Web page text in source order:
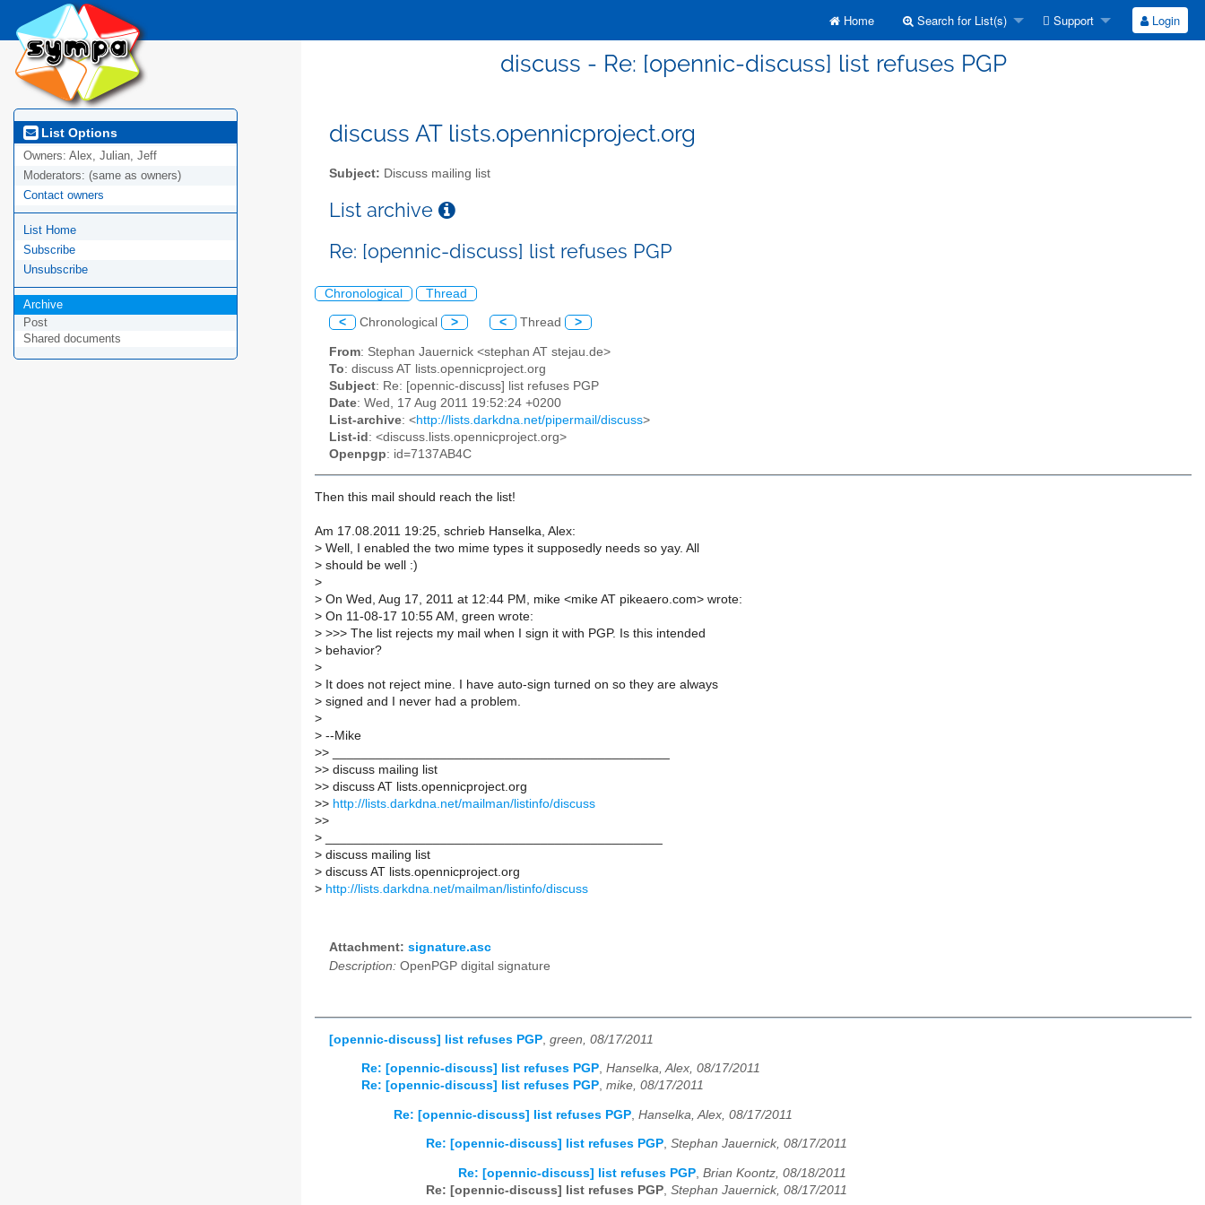
Home Search for List(s) Support Login
discuss - Re: [opennic-discuss] list refuses PGP
List Options
Owners: Alex, Julian, Jeff
Moderators: (same as owners)
Contact owners
List Home
Subscribe
Unsubscribe
Archive
Post
Shared documents
discuss AT lists.opennicproject.org
Subject: Discuss mailing list
List archive
Re: [opennic-discuss] list refuses PGP
Chronological Thread
< Chronological > < Thread >
From: Stephan Jauernick <stephan AT stejau.de>
To: discuss AT lists.opennicproject.org
Subject: Re: [opennic-discuss] list refuses PGP
Date: Wed, 17 Aug 2011 19:52:24 +0200
List-archive: <http://lists.darkdna.net/pipermail/discuss>
List-id : <discuss.lists.opennicproject.org>
Openpgp: id=7137AB4C
Then this mail should reach the list!
Am 17.08.2011 19:25, schrieb Hanselka, Alex:
> Well, I enabled the two mime types it supposedly needs so yay. All
> should be well :)
>
> On Wed, Aug 17, 2011 at 12:44 PM, mike <mike AT pikeaero.com> wrote:
> On 11-08-17 10:55 AM, green wrote:
> >>> The list rejects my mail when I sign it with PGP. Is this intended
> behavior?
>
> It does not reject mine. I have auto-sign turned on so they are always
> signed and I never had a problem.
>
> --Mike
>> _______________________________________________
>> discuss mailing list
>> discuss AT lists.opennicproject.org
>> http://lists.darkdna.net/mailman/listinfo/discuss
>>
>
> discuss mailing list
> discuss AT lists.opennicproject.org
> http://lists.darkdna.net/mailman/listinfo/discuss
Attachment: signature.asc
Description: OpenPGP digital signature
[opennic-discuss] list refuses PGP green, 08/17/2011
Re: [opennic-discuss] list refuses PGP, Hanselka, Alex, 08/17/2011
Re: [opennic-discuss] list refuses PGP, mike, 08/17/2011
Re: [opennic-discuss] list refuses PGP Hanselka, Alex, 08/17/2011
Re: [opennic-discuss] list refuses PGP, Stephan Jauernick, 08/17/2011
Re: [opennic-discuss] list refuses PGP, Brian Koontz, 08/18/2011
Re: [opennic-discuss] list refuses PGP, Stephan Jauernick, 08/17/2011